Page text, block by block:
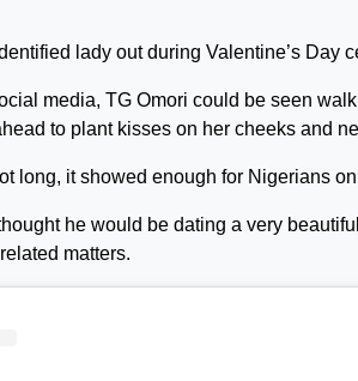
lady out during Valentine’s Day
media, TG Omori could be seen
to plant kisses on her cheeks and
long, it showed enough for Nigerians
he would be dating a very
matters.